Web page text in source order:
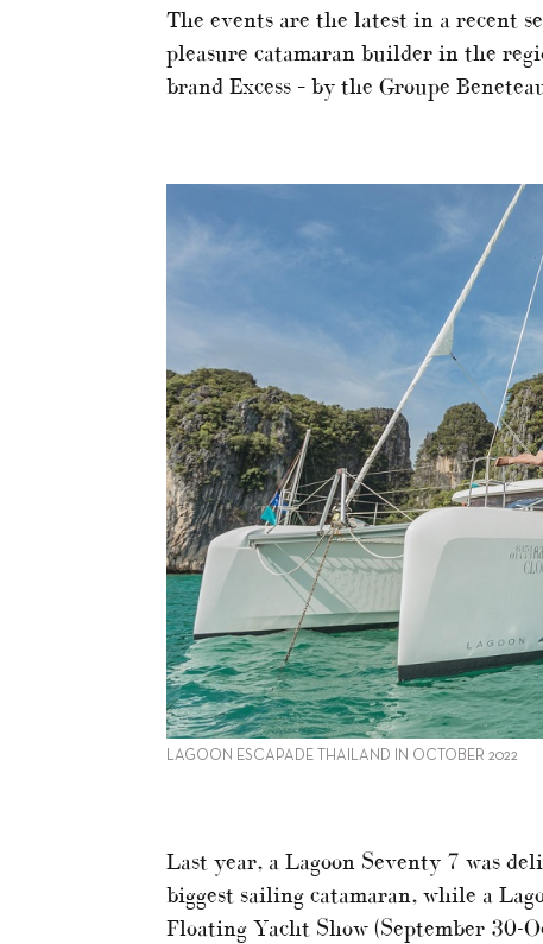
The events are the latest in a recent
pleasure catamaran builder in the
brand Excess – by the Groupe
LAGOON ESCAPADE THAILAND IN OCTOBER 2022
Last year, a Lagoon Seventy 7 was
biggest sailing catamaran, while a
Floating Yacht Show (September 30-